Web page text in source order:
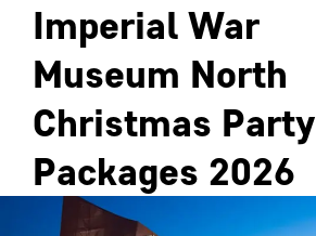
Imperial War
Museum North
Christmas Party
Packages 2026